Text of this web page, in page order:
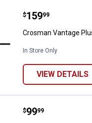
Crosman Vantage
Price:
$159
. 99
Crosman Vantage
In Store Only
VIEW DETAILS
Crosman Vapor
Price:
$99
. 99